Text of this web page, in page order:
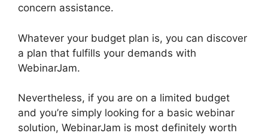
concern assistance.
Whatever your budget plan is, you can discover
a plan that fulfills your demands with
WebinarJam.
Nevertheless, if you are on a limited budget
and you’re simply looking for a basic webinar
solution, WebinarJam is most definitely worth